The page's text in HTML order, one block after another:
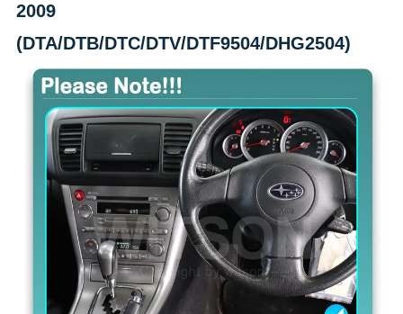
2009
(DTA/DTB/DTC/DTV/DTF9504/DHG2504)